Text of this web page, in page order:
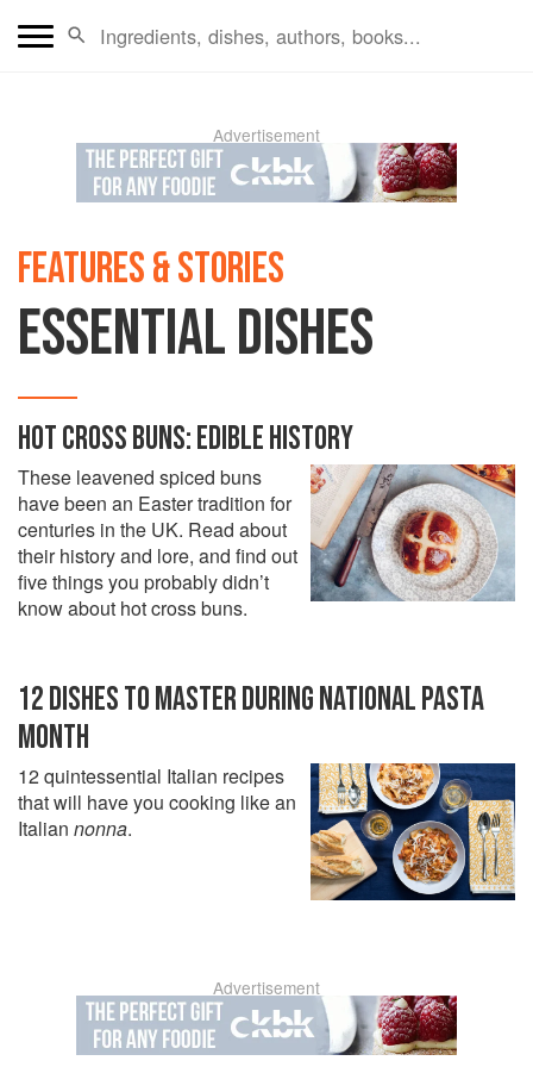
Advertisement
FEATURES & STORIES
ESSENTIAL DISHES
HOT CROSS BUNS: EDIBLE HISTORY
These leavened spiced buns
have been an Easter tradition for
centuries in the UK. Read about
their history and lore, and find out
five things you probably didn’t
know about hot cross buns.
12 DISHES TO MASTER DURING NATIONAL PASTA
MONTH
12 quintessential Italian recipes
that will have you cooking like an
Italian nonna.
Advertisement